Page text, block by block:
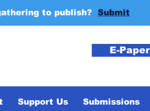
to publish? Submit
E-Paper
Support Us Submissions